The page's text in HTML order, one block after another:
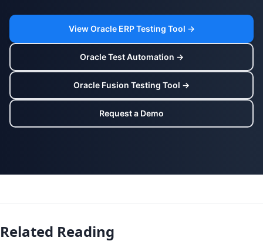
View Oracle ERP Testing Tool →
Oracle Test Automation →
Oracle Fusion Testing Tool →
Request a Demo
Related Reading